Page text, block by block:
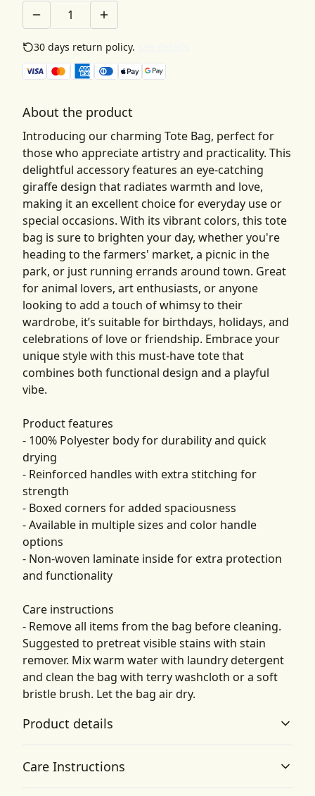
30 days return policy.
About the product
Introducing our charming Tote Bag, perfect for
those who appreciate artistry and practicality. This
delightful accessory features an eye-catching
giraffe design that radiates warmth and love,
making it an excellent choice for everyday use or
special occasions. With its vibrant colors, this tote
bag is sure to brighten your day, whether you're
heading to the farmers' market, a picnic in the
park, or just running errands around town. Great
for animal lovers, art enthusiasts, or anyone
looking to add a touch of whimsy to their
wardrobe, it’s suitable for birthdays, holidays, and
celebrations of love or friendship. Embrace your
unique style with this must-have tote that
combines both functional design and a playful
vibe.
Product features
- 100% Polyester body for durability and quick
drying
- Reinforced handles with extra stitching for
strength
- Boxed corners for added spaciousness
- Available in multiple sizes and color handle
options
- Non-woven laminate inside for extra protection
and functionality
Care instructions
- Remove all items from the bag before cleaning.
Suggested to pretreat visible stains with stain
remover. Mix warm water with laundry detergent
and clean the bag with terry washcloth or a soft
bristle brush. Let the bag air dry.
Product details
Care Instructions